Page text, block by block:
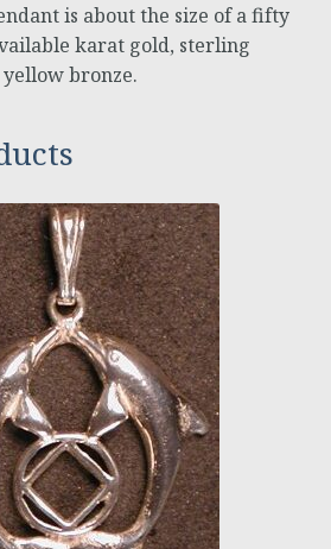
is about the size of a fifty
karat gold, sterling
bronze.